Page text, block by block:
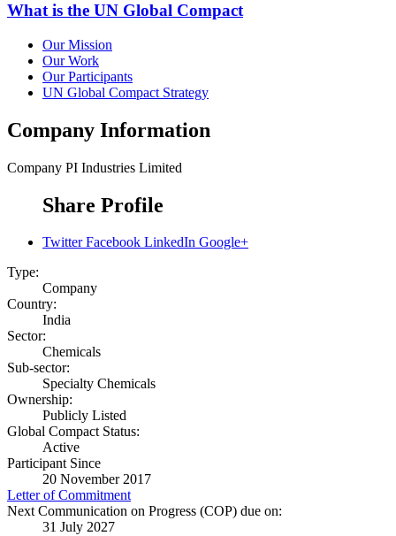
What is the UN Global Compact
Our Mission
Our Work
Our Participants
UN Global Compact Strategy
Company Information
Company PI Industries Limited
Share Profile
Twitter Facebook LinkedIn Google+
Type:
Company
Country:
India
Sector:
Chemicals
Sub-sector:
Specialty Chemicals
Ownership:
Publicly Listed
Global Compact Status:
Active
Participant Since
20 November 2017
Letter of Commitment
Next Communication on Progress (COP) due on:
31 July 2027